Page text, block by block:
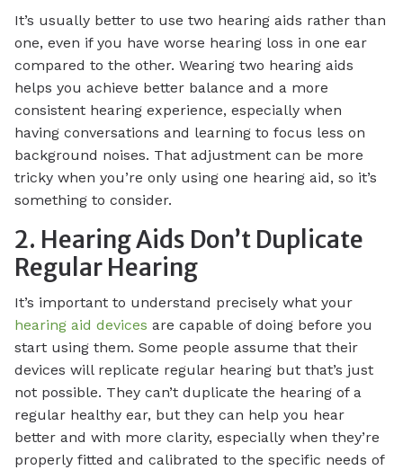
It’s usually better to use two hearing aids rather than
one, even if you have worse hearing loss in one ear
compared to the other. Wearing two hearing aids
helps you achieve better balance and a more
consistent hearing experience, especially when
having conversations and learning to focus less on
background noises. That adjustment can be more
tricky when you’re only using one hearing aid, so it’s
something to consider.
2. Hearing Aids Don’t Duplicate
Regular Hearing
It’s important to understand precisely what your
hearing aid devices are capable of doing before you
start using them. Some people assume that their
devices will replicate regular hearing but that’s just
not possible. They can’t duplicate the hearing of a
regular healthy ear, but they can help you hear
better and with more clarity, especially when they’re
properly fitted and calibrated to the specific needs of